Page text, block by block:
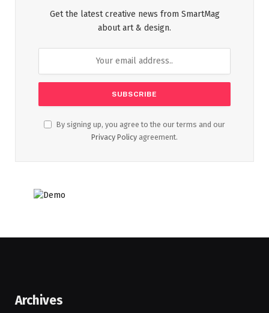
Get the latest creative news from SmartMag
about art & design.
By signing up, you agree to the our terms and our
Privacy Policy agreement.
Archives